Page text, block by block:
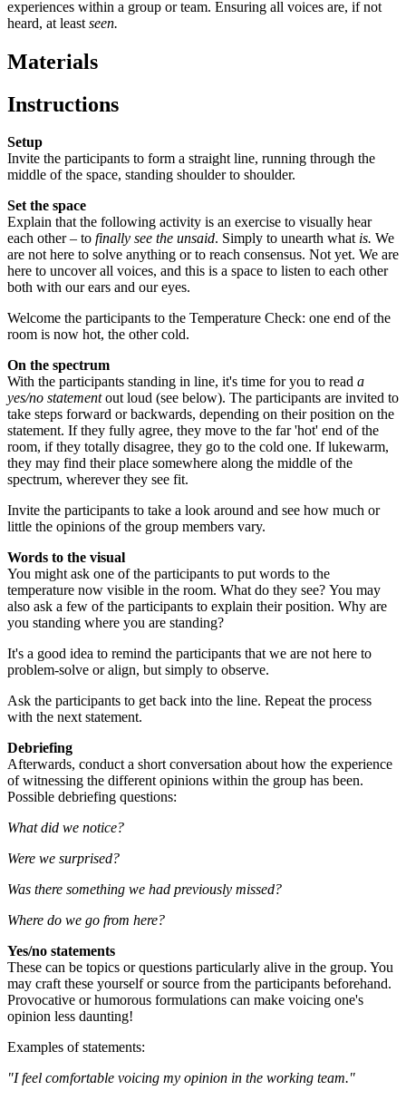
experiences within a group or team. Ensuring all voices are, if not
heard, at least seen.
Materials
Instructions
Setup
Invite the participants to form a straight line, running through the
middle of the space, standing shoulder to shoulder.
Set the space
Explain that the following activity is an exercise to visually hear
each other – to finally see the unsaid. Simply to unearth what is. We
are not here to solve anything or to reach consensus. Not yet. We are
here to uncover all voices, and this is a space to listen to each other
both with our ears and our eyes.
Welcome the participants to the Temperature Check: one end of the
room is now hot, the other cold.
On the spectrum
With the participants standing in line, it's time for you to read a
yes/no statementout loud (see below). The participants are invited to
take steps forward or backwards, depending on their position on the
statement. If they fully agree, they move to the far 'hot' end of the
room, if they totally disagree, they go to the cold one. If lukewarm,
they may find their place somewhere along the middle of the
spectrum, wherever they see fit.
Invite the participants to take a look around and see how much or
little the opinions of the group members vary.
Words to the visual
You might ask one of the participants to put words to the
temperature now visible in the room. What do they see? You may
also ask a few of the participants to explain their position. Why are
you standing where you are standing?
It's a good idea to remind the participants that we are not here to
problem-solve or align, but simply to observe.
Ask the participants to get back into the line. Repeat the process
with the next statement.
Debriefing
Afterwards, conduct a short conversation about how the experience
of witnessing the different opinions within the group has been.
Possible debriefing questions:
What did we notice?
Were we surprised?
Was there something we had previously missed?
Where do we go from here?
Yes/no statements
These can be topics or questions particularly alive in the group. You
may craft these yourself or source from the participants beforehand.
Provocative or humorous formulations can make voicing one's
opinion less daunting!
Examples of statements:
"I feel comfortable voicing my opinion in the working team."